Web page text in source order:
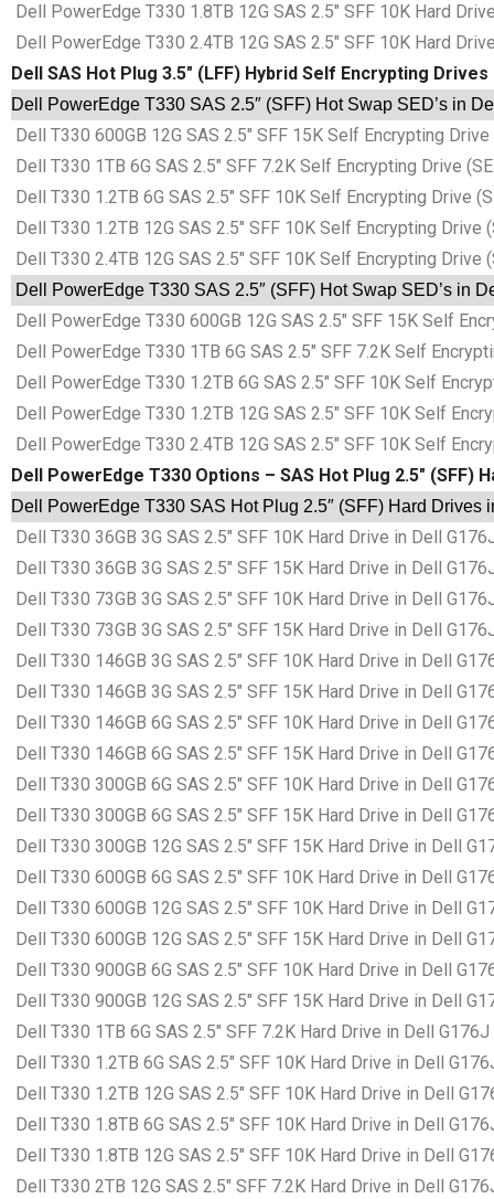
Dell PowerEdge T330 1.8TB 12G SAS 2.5″ SFF 10K Hard
Dell PowerEdge T330 2.4TB 12G SAS 2.5″ SFF 10K Hard
Dell SAS Hot Plug 3.5″ (LFF) Hybrid Self Encrypting Drives
Dell PowerEdge T330 SAS 2.5″ (SFF) Hot Swap SED’s in
Dell T330 600GB 12G SAS 2.5″ SFF 15K Self Encrypting
Dell T330 1TB 6G SAS 2.5″ SFF 7.2K Self Encrypting Drive
Dell T330 1.2TB 6G SAS 2.5″ SFF 10K Self Encrypting Drive
Dell T330 1.2TB 12G SAS 2.5″ SFF 10K Self Encrypting Drive
Dell T330 2.4TB 12G SAS 2.5″ SFF 10K Self Encrypting Drive
Dell PowerEdge T330 SAS 2.5″ (SFF) Hot Swap SED’s in
Dell PowerEdge T330 600GB 12G SAS 2.5″ SFF 15K Self
Dell PowerEdge T330 1TB 6G SAS 2.5″ SFF 7.2K Self
Dell PowerEdge T330 1.2TB 6G SAS 2.5″ SFF 10K Self
Dell PowerEdge T330 1.2TB 12G SAS 2.5″ SFF 10K Self
Dell PowerEdge T330 2.4TB 12G SAS 2.5″ SFF 10K Self
Dell PowerEdge T330 Options – SAS Hot Plug 2.5″ (SFF)
Dell PowerEdge T330 SAS Hot Plug 2.5″ (SFF) Hard Drives
Dell T330 36GB 3G SAS 2.5″ SFF 10K Hard Drive in Dell
Dell T330 36GB 3G SAS 2.5″ SFF 15K Hard Drive in Dell
Dell T330 73GB 3G SAS 2.5″ SFF 10K Hard Drive in Dell
Dell T330 73GB 3G SAS 2.5″ SFF 15K Hard Drive in Dell
Dell T330 146GB 3G SAS 2.5″ SFF 10K Hard Drive in Dell
Dell T330 146GB 3G SAS 2.5″ SFF 15K Hard Drive in Dell
Dell T330 146GB 6G SAS 2.5″ SFF 10K Hard Drive in Dell
Dell T330 146GB 6G SAS 2.5″ SFF 15K Hard Drive in Dell
Dell T330 300GB 6G SAS 2.5″ SFF 10K Hard Drive in Dell
Dell T330 300GB 6G SAS 2.5″ SFF 15K Hard Drive in Dell
Dell T330 300GB 12G SAS 2.5″ SFF 15K Hard Drive in Dell
Dell T330 600GB 6G SAS 2.5″ SFF 10K Hard Drive in Dell
Dell T330 600GB 12G SAS 2.5″ SFF 10K Hard Drive in Dell
Dell T330 600GB 12G SAS 2.5″ SFF 15K Hard Drive in Dell
Dell T330 900GB 6G SAS 2.5″ SFF 10K Hard Drive in Dell
Dell T330 900GB 12G SAS 2.5″ SFF 15K Hard Drive in Dell
Dell T330 1TB 6G SAS 2.5″ SFF 7.2K Hard Drive in Dell
Dell T330 1.2TB 6G SAS 2.5″ SFF 10K Hard Drive in Dell
Dell T330 1.2TB 12G SAS 2.5″ SFF 10K Hard Drive in Dell
Dell T330 1.8TB 6G SAS 2.5″ SFF 10K Hard Drive in Dell
Dell T330 1.8TB 12G SAS 2.5″ SFF 10K Hard Drive in Dell
Dell T330 2TB 12G SAS 2.5″ SFF 7.2K Hard Drive in Dell